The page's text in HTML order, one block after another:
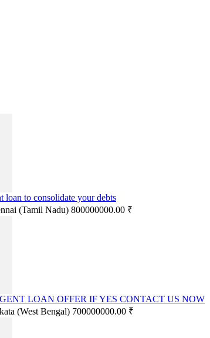
loan to consolidate your debts
(Tamil Nadu) 800000000.00 ₹
LOAN OFFER IF YES CONTACT US NOW
(West Bengal) 700000000.00 ₹